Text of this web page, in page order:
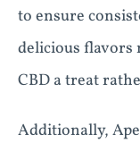
to ensure
delicious flavors
CBD a treat
Additionally,